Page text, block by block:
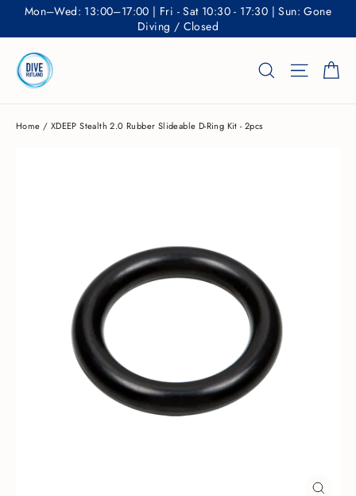
content
Mon–Wed: 13:00–17:00 | Fri - Sat 10:30 - 17:30 | Sun: Gone
Diving / Closed
Search Site
Home / XDEEP Stealth 2.0 Rubber Slideable D-Ring Kit - 2pcs